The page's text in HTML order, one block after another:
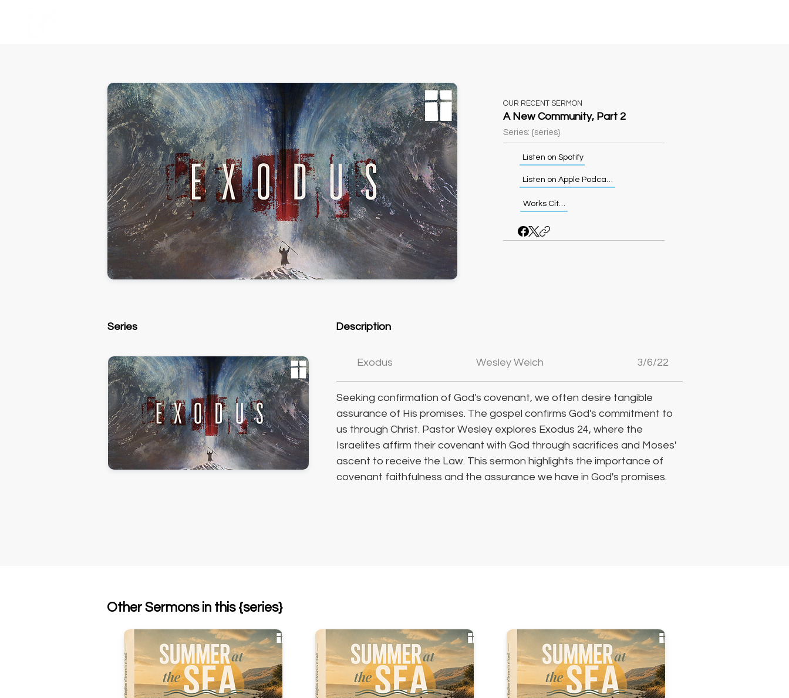
OUR RECENT SERMON
A New Community, Part 2
Series: {series}
Listen on Spotify
Works Cited
Series Description
Exodus Wesley Welch 3/6/22
Seeking confirmation of God's covenant, we often desire tangible
assurance of His promises. The gospel confirms God's commitment to
us through Christ. Pastor Wesley explores Exodus 24, where the
Israelites affirm their covenant with God through sacrifices and Moses'
ascent to receive the Law. This sermon highlights the importance of
covenant faithfulness and the assurance we have in God's promises.
Other Sermons in this {series}